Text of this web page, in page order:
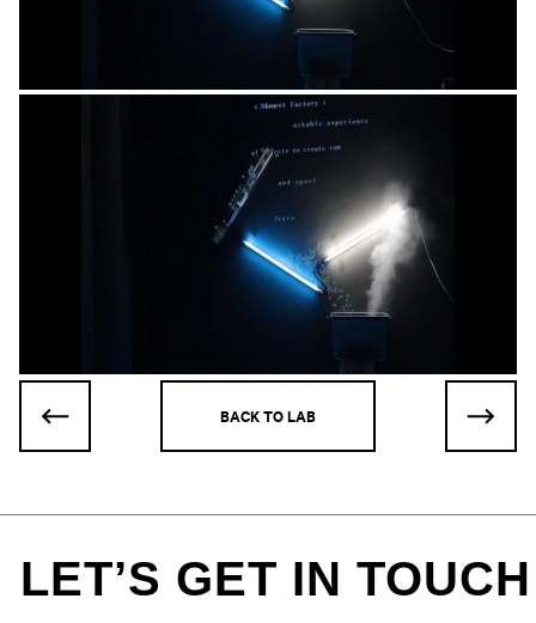
BACK TO LAB
LET’S GET IN TOUCH